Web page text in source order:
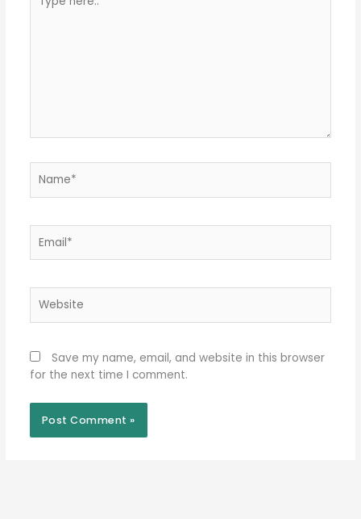
here..
Save my name, email, and website in this browser
for the next time I comment.